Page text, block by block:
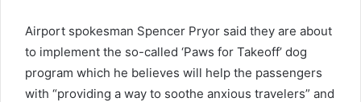
Airport spokesman Spencer Pryor said they are about
to implement the so-called ‘Paws for Takeoff’ dog
program which he believes will help the passengers
with “providing a way to soothe anxious travelers” and